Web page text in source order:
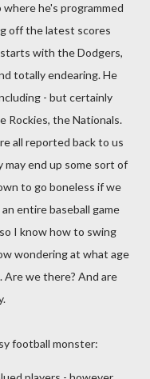
he's programmed
off the latest scores
with the Dodgers,
totally endearing. He
- but certainly
Rockies, the Nationals.
all reported back to us
may end up some sort of
to go boneless if we
entire baseball game
I know how to swing
wondering at what age
Are we there? And are
football monster: